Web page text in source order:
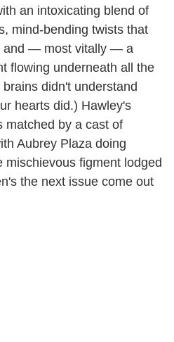
an intoxicating blend of
mind-bending twists that
and — most vitally — a
flowing underneath all the
didn't understand
hearts did.) Hawley's
matched by a cast of
Aubrey Plaza doing
mischievous figment lodged
the next issue come out